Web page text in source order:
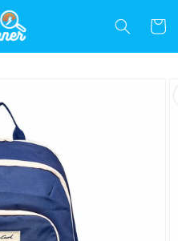
Cart